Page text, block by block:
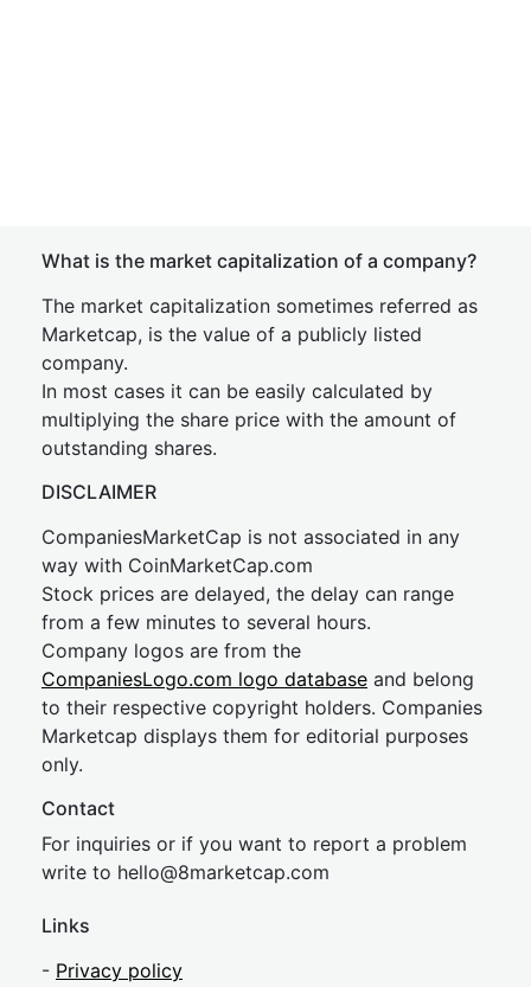
What is the market capitalization of a company?
The market capitalization sometimes referred as
Marketcap, is the value of a publicly listed
company.
In most cases it can be easily calculated by
multiplying the share price with the amount of
outstanding shares.
DISCLAIMER
CompaniesMarketCap is not associated in any
way with CoinMarketCap.com
Stock prices are delayed, the delay can range
from a few minutes to several hours.
Company logos are from the
CompaniesLogo.com logo database and belong
to their respective copyright holders. Companies
Marketcap displays them for editorial purposes
only.
Contact
For inquiries or if you want to report a problem
write to hello@8marketcap.com
Links
- Privacy policy